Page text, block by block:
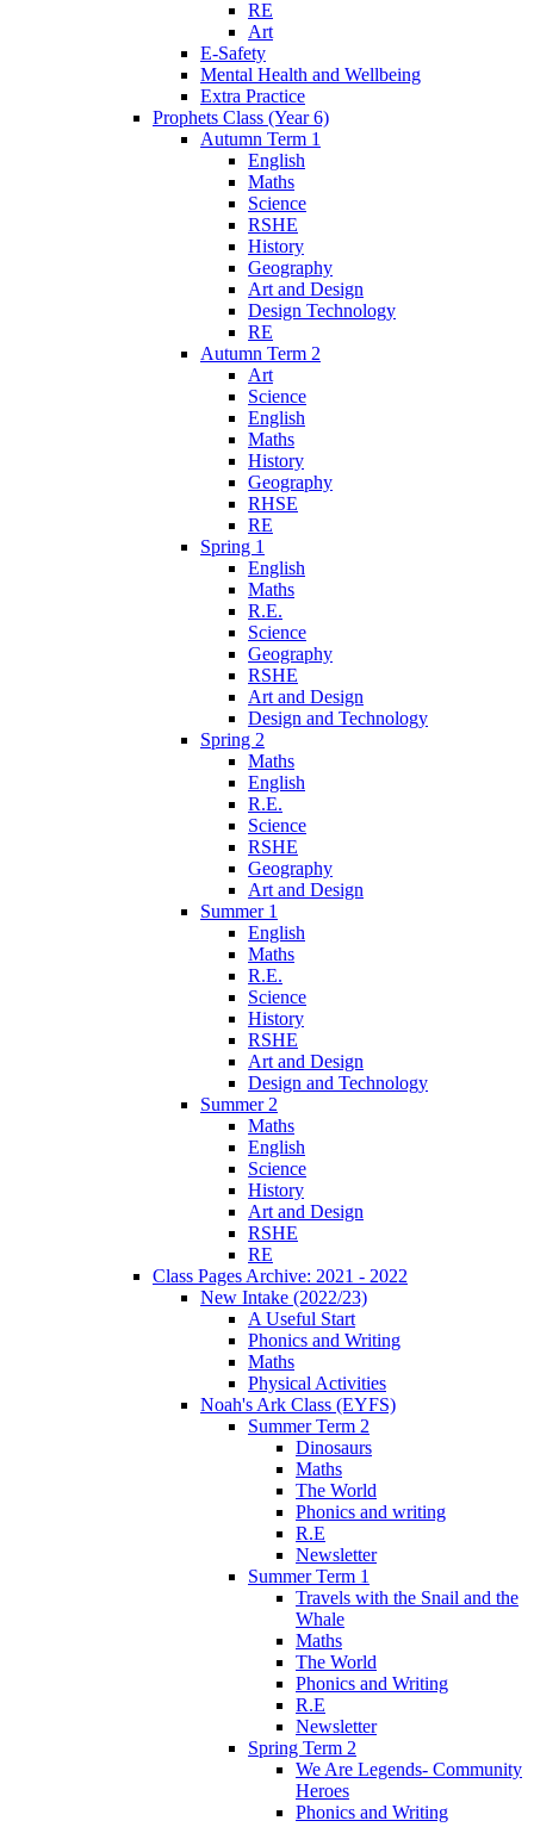
RE
Art
E-Safety
Mental Health and Wellbeing
Extra Practice
Prophets Class (Year 6)
Autumn Term 1
English
Maths
Science
RSHE
History
Geography
Art and Design
Design Technology
RE
Autumn Term 2
Art
Science
English
Maths
History
Geography
RHSE
RE
Spring 1
English
Maths
R.E.
Science
Geography
RSHE
Art and Design
Design and Technology
Spring 2
Maths
English
R.E.
Science
RSHE
Geography
Art and Design
Summer 1
English
Maths
R.E.
Science
History
RSHE
Art and Design
Design and Technology
Summer 2
Maths
English
Science
History
Art and Design
RSHE
RE
Class Pages Archive: 2021 - 2022
New Intake (2022/23)
A Useful Start
Phonics and Writing
Maths
Physical Activities
Noah's Ark Class (EYFS)
Summer Term 2
Dinosaurs
Maths
The World
Phonics and writing
R.E
Newsletter
Summer Term 1
Travels with the Snail and the
Whale
Maths
The World
Phonics and Writing
R.E
Newsletter
Spring Term 2
We Are Legends- Community
Heroes
Phonics and Writing